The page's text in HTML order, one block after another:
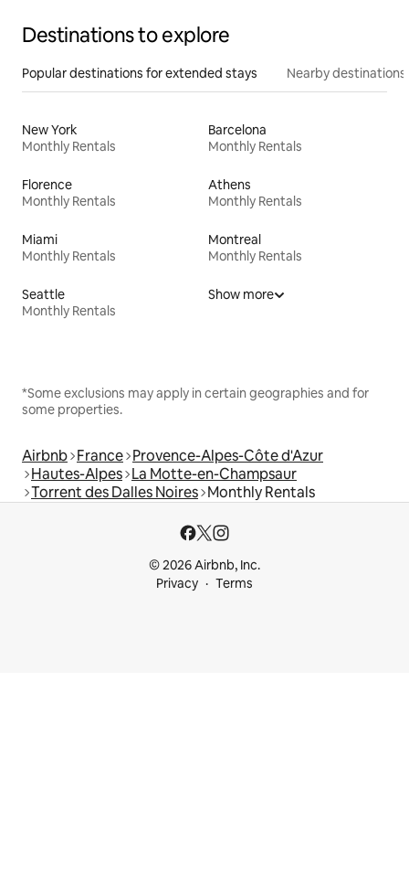
Destinations to explore
Popular destinations for extended stays Nearby destinations
New York
Monthly Rentals
Barcelona
Monthly Rentals
Florence
Monthly Rentals
Athens
Monthly Rentals
Miami
Monthly Rentals
Montreal
Monthly Rentals
Seattle
Monthly Rentals
Show more
*Some exclusions may apply in certain geographies and for
some properties.
Airbnb France Provence-Alpes-Côte d'Azur
Hautes-Alpes La Motte-en-Champsaur
Torrent des Dalles Noires Monthly Rentals
© 2026 Airbnb, Inc.
Privacy
Terms